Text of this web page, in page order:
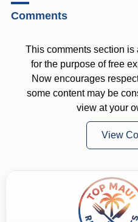
Comments
This comments section
for the purpose of free
Now encourages
some content may be
view at your
View